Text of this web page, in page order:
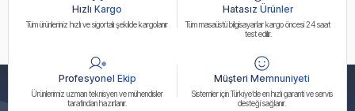
Hızlı Kargo
Tüm ürünleriniz hızlı ve sigortalı şekilde kargolanır
Hatasız Ürünler
Tüm masaüstü bilgisayarlar kargo öncesi 24 saat
test edilir.
Profesyonel Ekip
Ürünlerimiz uzman teknisyen ve mühendisler
tarafından hazırlanır.
Müşteri Memnuniyeti
Sistemler için Türkiye’de en hızlı garanti ve servis
desteği sağlanır.